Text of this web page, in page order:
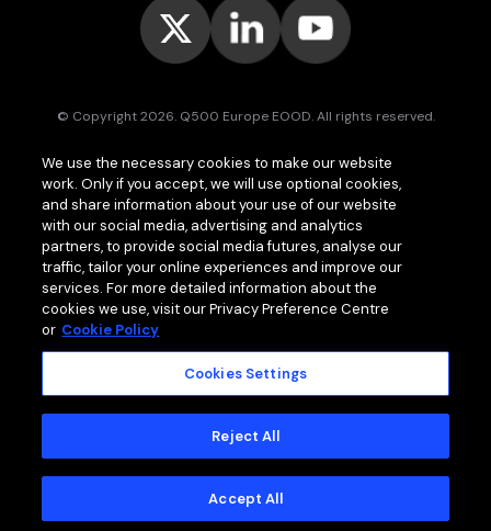
© Copyright 2026. Q500 Europe EOOD. All rights reserved.
even be unavailable) in certain jurisdictions.www.bitpace.com
operated byQ500 Canada Inc., company number 1630813-9, 181 Bay
St., Suite 1800, Toronto ON M5J 2T9, Canada, registered as a Money
Services Business (MSB) by the Financial Transactions and Reports
Analysis Centre of Canada (FINTRAC);Q500 MEA Limited
number HA00724762, Bonovo Road, Island of Moheli, P.B. 1257,
Fomboni, Comoros, with international brokerage and clearing house
licence issued by the Mwali International Services Authority (MISA).
Standard Terms and Conditions
Privacy Policy
Cookie Policy
We use the necessary cookies to make our website
work. Only if you accept, we will use optional cookies,
and share information about your use of our website
with our social media, advertising and analytics
partners, to provide social media futures, analyse our
traffic, tailor your online experiences and improve our
services. For more detailed information about the
cookies we use, visit our Privacy Preference Centre
or Cookie Policy
Cookies Settings
Reject All
Accept All